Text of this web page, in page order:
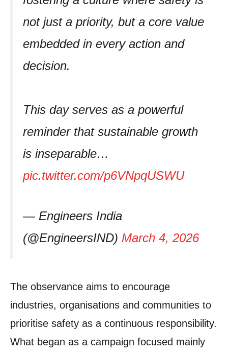
not just a priority, but a core value
embedded in every action and
decision.
This day serves as a powerful
reminder that sustainable growth
is inseparable…
pic.twitter.com/p6VNpqUSWU
— Engineers India
(@EngineersIND) March 4, 2026
The observance aims to encourage
industries, organisations and communities to
prioritise safety as a continuous responsibility.
What began as a campaign focused mainly